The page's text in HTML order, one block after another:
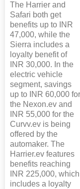
The Harrier and
Safari both get
benefits up to INR
47,000, while the
Sierra includes a
loyalty benefit of
INR 30,000. In the
electric vehicle
segment, savings
up to INR 60,000 for
the Nexon.ev and
INR 55,000 for the
Curvv.ev is being
offered by the
automaker. The
Harrier.ev features
benefits reaching
INR 225,000, which
includes a loyalty